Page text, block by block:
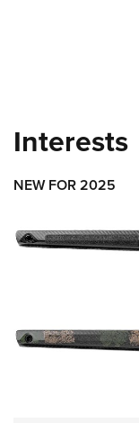
Interests
NEW FOR 2025